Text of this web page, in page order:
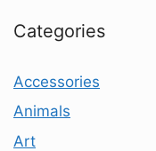
Categories
Accessories
Animals
Art